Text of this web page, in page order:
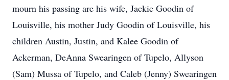
mourn his passing are his wife, Jackie Goodin of
Louisville, his mother Judy Goodin of Louisville, his
children Austin, Justin, and Kalee Goodin of
Ackerman, DeAnna Swearingen of Tupelo, Allyson
(Sam) Mussa of Tupelo, and Caleb (Jenny) Swearingen